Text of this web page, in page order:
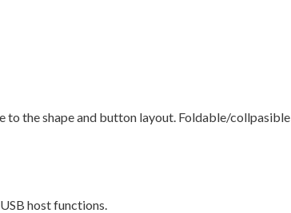
to the shape and button layout. Foldable/collpasible
host functions.